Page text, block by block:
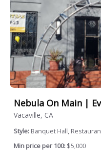
Nebula On Main |
Vacaville, CA
Style: Banquet Hall,
Min price per 100: $5,000